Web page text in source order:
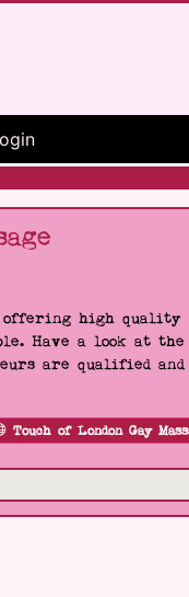
offering high
Have a look at the
are qualified
Touch of London Gay